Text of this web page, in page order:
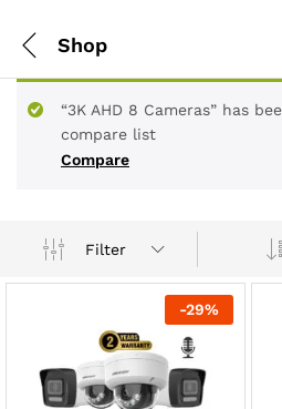
Shop
Compare
“3K AHD 8 Cameras” has
compare list
Filter
-29%